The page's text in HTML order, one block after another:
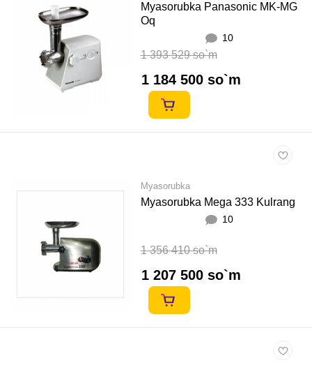
Myasorubka Panasonic MK-MG
Oq
10
1 393 529 so`m
1 184 500 so`m
Myasorubka
Myasorubka Mega 333 Kulrang
10
1 356 410 so`m
1 207 500 so`m